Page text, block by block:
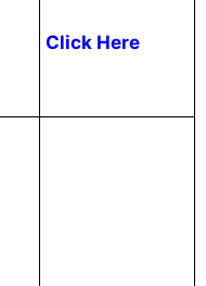
Click Here